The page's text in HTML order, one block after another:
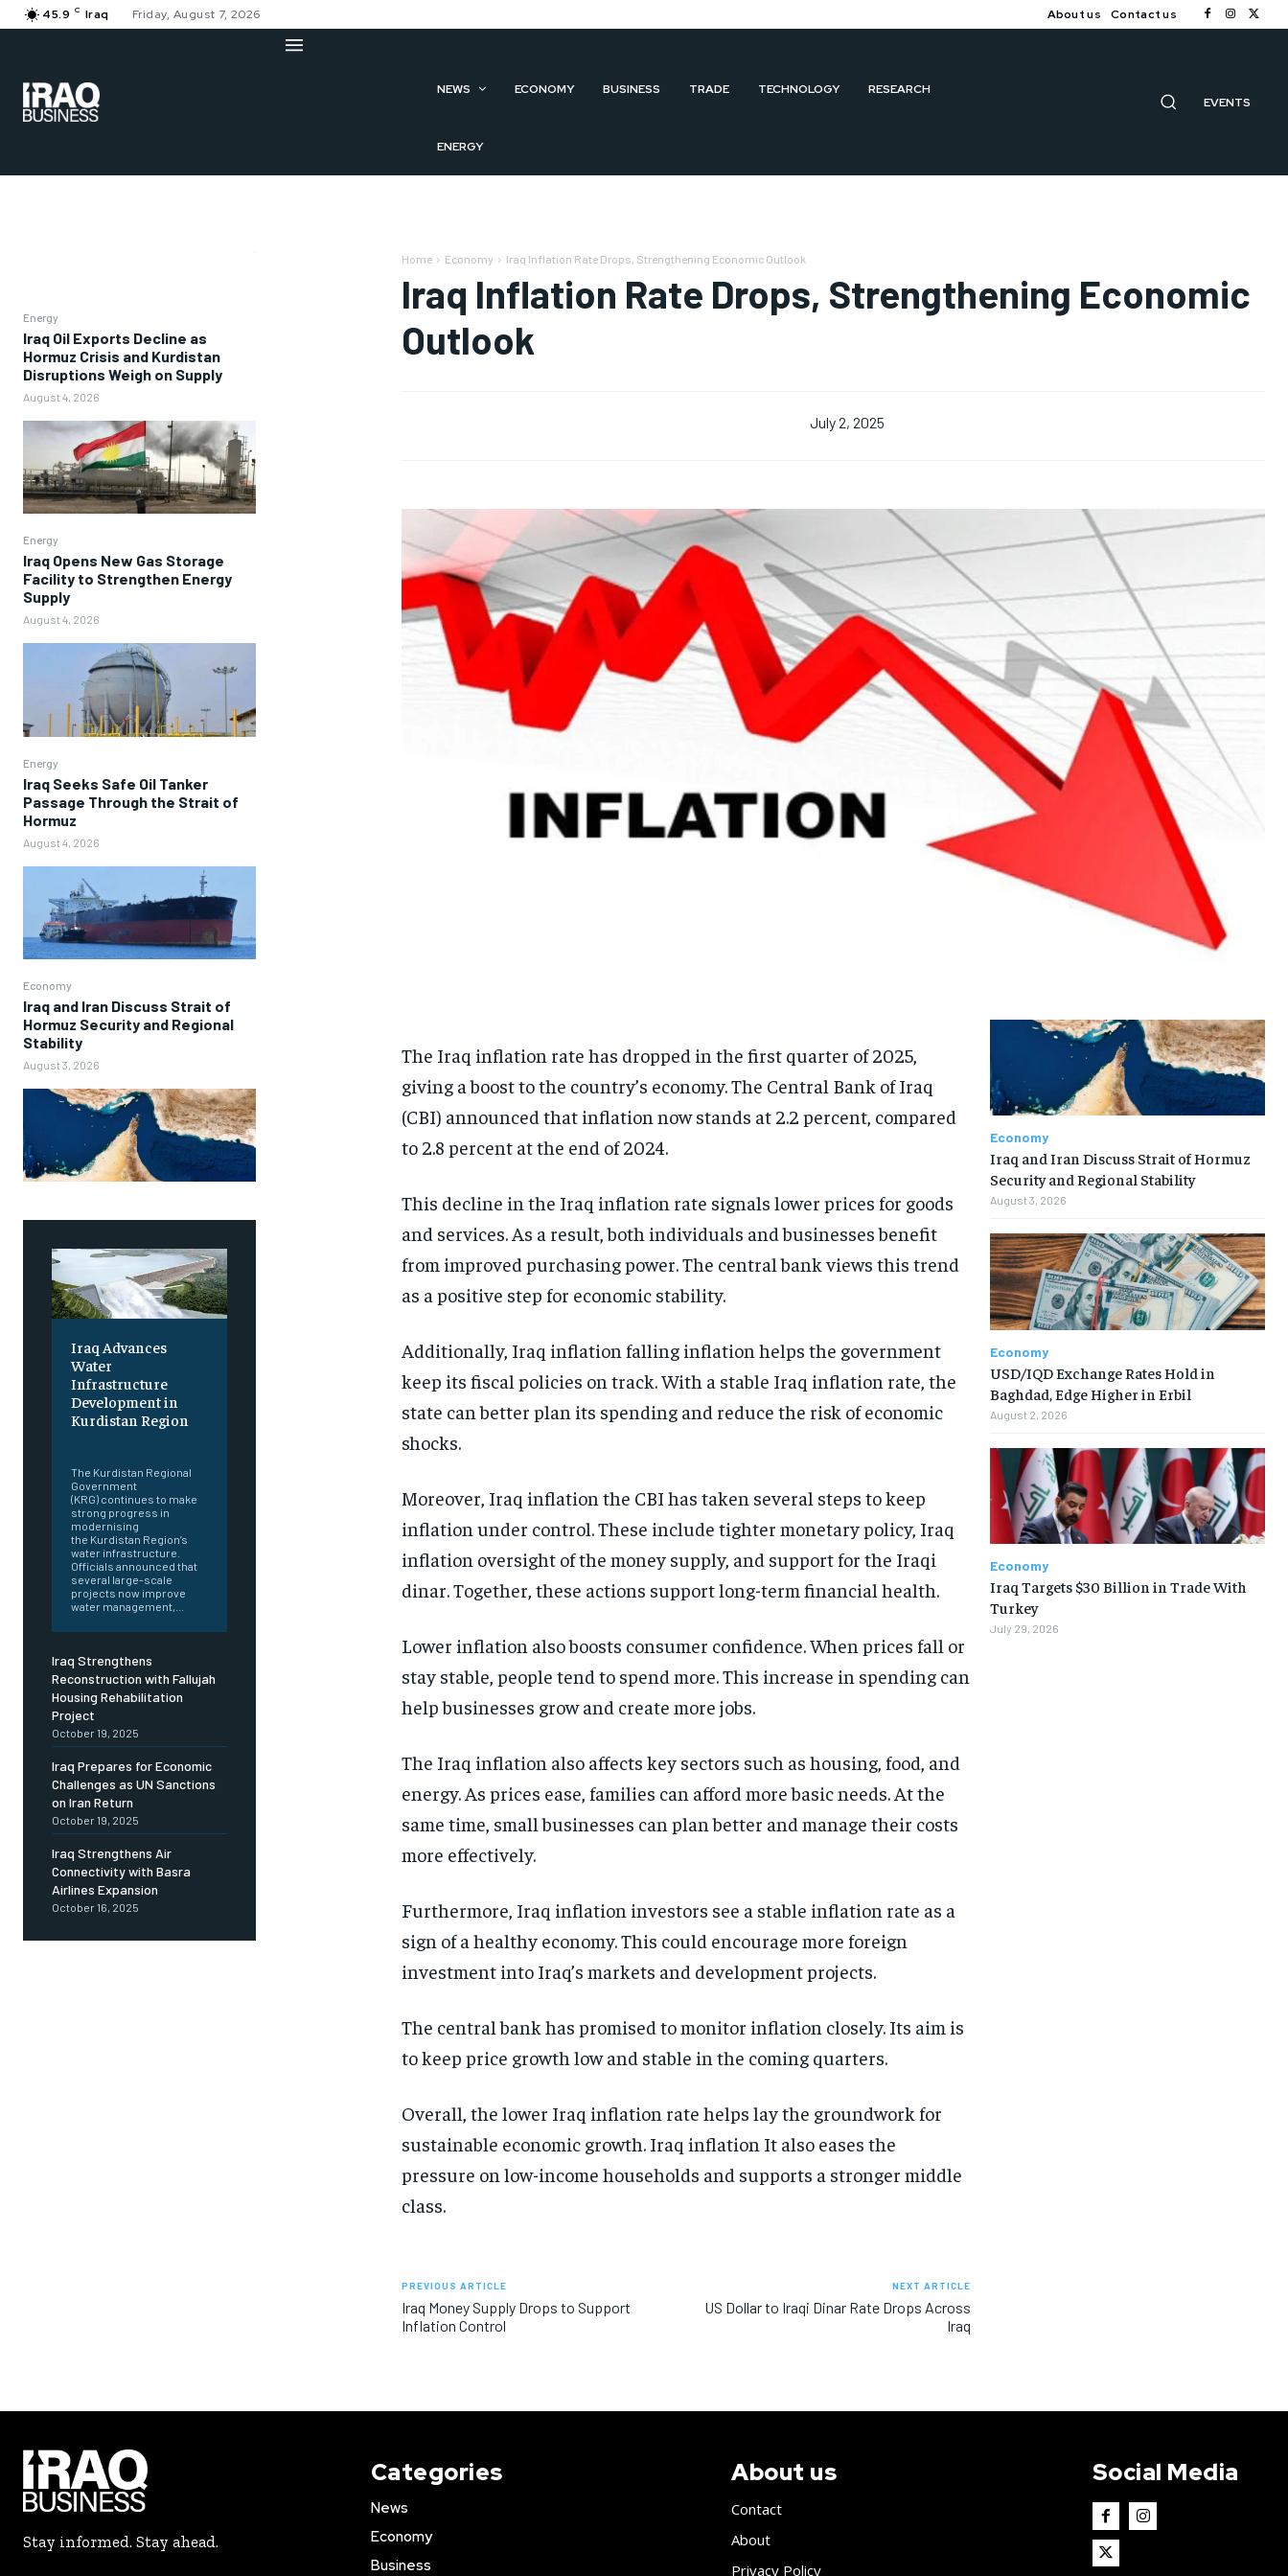
45.9 C Iraq Friday, August 7, 2026 About us Contact us
NEWS ECONOMY BUSINESS TRADE TECHNOLOGY RESEARCH
ENERGY
EVENTS
Energy
Iraq Oil Exports Decline as
Hormuz Crisis and Kurdistan
Disruptions Weigh on Supply
August 4, 2026
Energy
Iraq Opens New Gas Storage
Facility to Strengthen Energy
Supply
August 4, 2026
Energy
Iraq Seeks Safe Oil Tanker
Passage Through the Strait of
Hormuz
August 4, 2026
Economy
Iraq and Iran Discuss Strait of
Hormuz Security and Regional
Stability
August 3, 2026
Iraq Advances
Water
Infrastructure
Development in
Kurdistan Region
The Kurdistan Regional
Government
(KRG) continues to make
strong progress in
modernising
the Kurdistan Region’s
water infrastructure.
Officials announced that
several large-scale
projects now improve
water management,...
Iraq Strengthens
Reconstruction with Fallujah
Housing Rehabilitation
Project
October 19, 2025
Iraq Prepares for Economic
Challenges as UN Sanctions
on Iran Return
October 19, 2025
Iraq Strengthens Air
Connectivity with Basra
Airlines Expansion
October 16, 2025
Home Economy Iraq Inflation Rate Drops, Strengthening Economic Outlook
Iraq Inflation Rate Drops, Strengthening Economic
Outlook
July 2, 2025
The Iraq inflation rate has dropped in the first quarter of 2025,
giving a boost to the country’s economy. The Central Bank of Iraq
(CBI) announced that inflation now stands at 2.2 percent, compared
to 2.8 percent at the end of 2024.
This decline in the Iraq inflation rate signals lower prices for goods
and services. As a result, both individuals and businesses benefit
from improved purchasing power. The central bank views this trend
as a positive step for economic stability.
Additionally, Iraq inflation falling inflation helps the government
keep its fiscal policies on track. With a stable Iraq inflation rate, the
state can better plan its spending and reduce the risk of economic
shocks.
Moreover, Iraq inflation the CBI has taken several steps to keep
inflation under control. These include tighter monetary policy, Iraq
inflation oversight of the money supply, and support for the Iraqi
dinar. Together, these actions support long-term financial health.
Lower inflation also boosts consumer confidence. When prices fall or
stay stable, people tend to spend more. This increase in spending can
help businesses grow and create more jobs.
The Iraq inflation also affects key sectors such as housing, food, and
energy. As prices ease, families can afford more basic needs. At the
same time, small businesses can plan better and manage their costs
more effectively.
Furthermore, Iraq inflation investors see a stable inflation rate as a
sign of a healthy economy. This could encourage more foreign
investment into Iraq’s markets and development projects.
The central bank has promised to monitor inflation closely. Its aim is
to keep price growth low and stable in the coming quarters.
Overall, the lower Iraq inflation rate helps lay the groundwork for
sustainable economic growth. Iraq inflation It also eases the
pressure on low-income households and supports a stronger middle
class.
PREVIOUS ARTICLE
Iraq Money Supply Drops to Support
Inflation Control
NEXT ARTICLE
US Dollar to Iraqi Dinar Rate Drops Across
Iraq
Economy
Iraq and Iran Discuss Strait of Hormuz
Security and Regional Stability
August 3, 2026
Economy
USD/IQD Exchange Rates Hold in
Baghdad, Edge Higher in Erbil
August 2, 2026
Economy
Iraq Targets $30 Billion in Trade With
Turkey
July 29, 2026
Stay informed. Stay ahead.
Categories
News
Economy
Business
About us
Contact
About
Privacy Policy
Social Media